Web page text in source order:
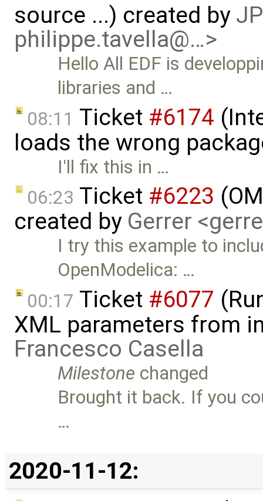
source ...) created by
philippe.tavella@…>
Hello All EDF is
libraries and …
08:11 Ticket #6174
loads the wrong
I'll fix this in …
06:23 Ticket #6223
created by Gerrer
I try this example to
OpenModelica: …
00:17 Ticket #6077
XML parameters from
Francesco Casella
Milestone changed
Brought it back. If you
…
2020-11-12: